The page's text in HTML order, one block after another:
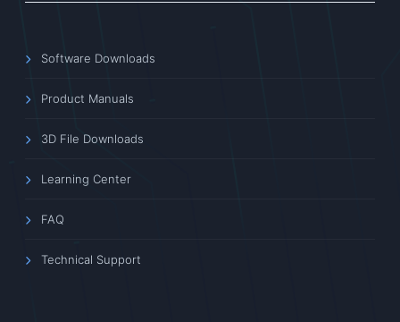
Software Downloads
Product Manuals
3D File Downloads
Learning Center
FAQ
Technical Support